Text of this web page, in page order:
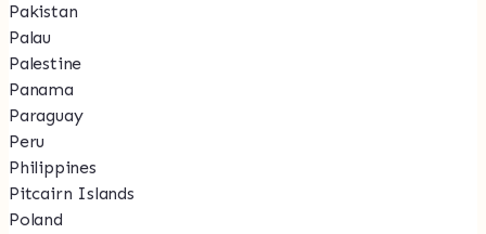
Pakistan
Palau
Palestine
Panama
Paraguay
Peru
Philippines
Pitcairn Islands
Poland